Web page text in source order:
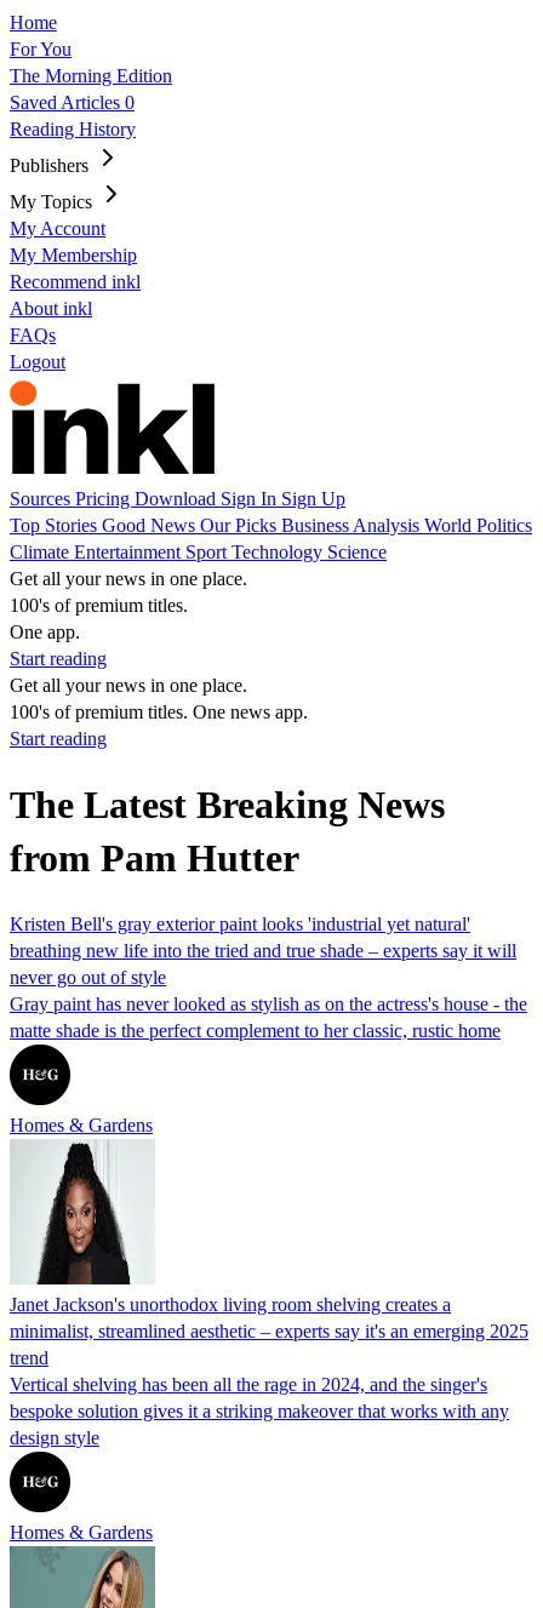
Home
For You
The Morning Edition
Saved Articles 0
Reading History
Publishers
My Topics
My Account
My Membership
Recommend inkl
About inkl
FAQs
Logout
Sources Pricing Download Sign In Sign Up
Top Stories Good News Our Picks Business Analysis World Politics
Climate Entertainment Sport Technology Science
Get all your news in one place.
100's of premium titles.
One app.
Start reading
Get all your news in one place.
100's of premium titles. One news app.
Start reading
The Latest Breaking News
from Pam Hutter
Kristen Bell's gray exterior paint looks 'industrial yet natural'
breathing new life into the tried and true shade – experts say it will
never go out of style
Gray paint has never looked as stylish as on the actress's house - the
matte shade is the perfect complement to her classic, rustic home
Homes & Gardens
Janet Jackson's unorthodox living room shelving creates a
minimalist, streamlined aesthetic – experts say it's an emerging 2025
trend
Vertical shelving has been all the rage in 2024, and the singer's
bespoke solution gives it a striking makeover that works with any
design style
Homes & Gardens